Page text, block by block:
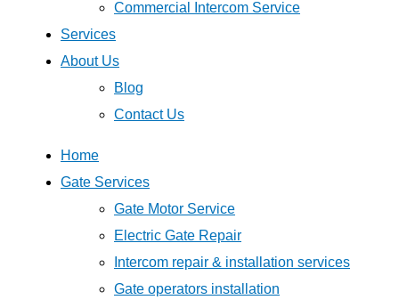
Commercial Intercom Service
Services
About Us
Blog
Contact Us
Home
Gate Services
Gate Motor Service
Electric Gate Repair
Intercom repair & installation services
Gate operators installation